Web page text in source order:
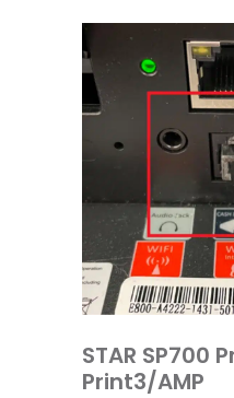
STAR SP700
Print3/AMP